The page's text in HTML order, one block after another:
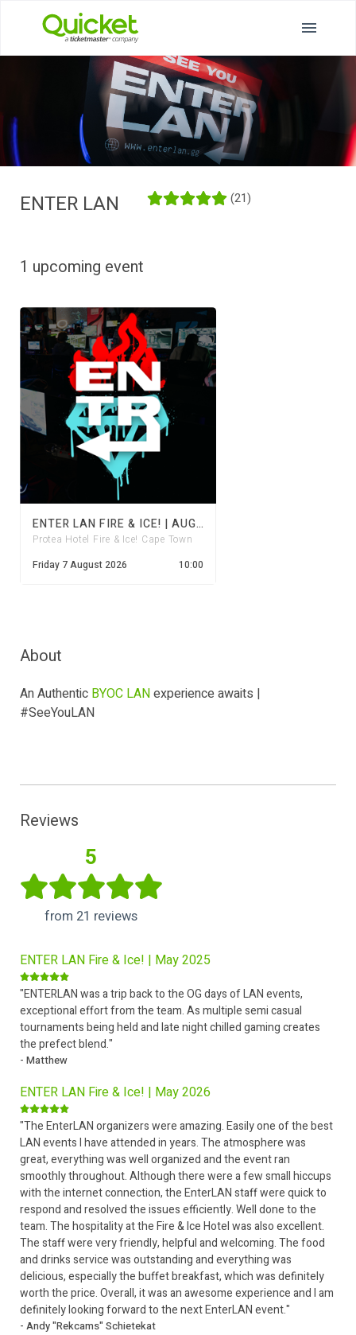
ENTER LAN (21)
1 upcoming event
ENTER LAN FIRE & ICE! | AUGUST 2026
Protea Hotel Fire & Ice! Cape Town
Friday 7 August 2026
10:00
About
An Authentic BYOC LANexperience awaits |
#SeeYouLAN
Reviews
5
from 21 reviews
ENTER LAN Fire & Ice! | May 2025
"ENTERLAN was a trip back to the OG days of LAN events,
exceptional effort from the team. As multiple semi casual
tournaments being held and late night chilled gaming creates
the prefect blend."
- Matthew
ENTER LAN Fire & Ice! | May 2026
"The EnterLAN organizers were amazing. Easily one of the best
LAN events I have attended in years. The atmosphere was
great, everything was well organized and the event ran
smoothly throughout. Although there were a few small hiccups
with the internet connection, the EnterLAN staff were quick to
respond and resolved the issues efficiently. Well done to the
team. The hospitality at the Fire & Ice Hotel was also excellent.
The staff were very friendly, helpful and welcoming. The food
and drinks service was outstanding and everything was
delicious, especially the buffet breakfast, which was definitely
worth the price. Overall, it was an awesome experience and I am
definitely looking forward to the next EnterLAN event."
- Andy "Rekcams" Schietekat